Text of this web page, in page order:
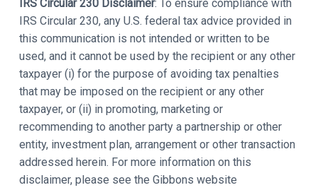
IRS Circular 230 Disclaimer: To ensure compliance with
IRS Circular 230, any U.S. federal tax advice provided in
this communication is not intended or written to be
used, and it cannot be used by the recipient or any other
taxpayer (i) for the purpose of avoiding tax penalties
that may be imposed on the recipient or any other
taxpayer, or (ii) in promoting, marketing or
recommending to another party a partnership or other
entity, investment plan, arrangement or other transaction
addressed herein. For more information on this
disclaimer, please see the Gibbons website